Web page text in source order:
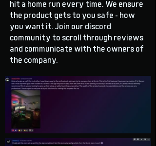
hit a home run every time. We ensure
the product gets to you safe - how
you want it. Join our discord
community to scroll through reviews
and communicate with the owners of
the company.